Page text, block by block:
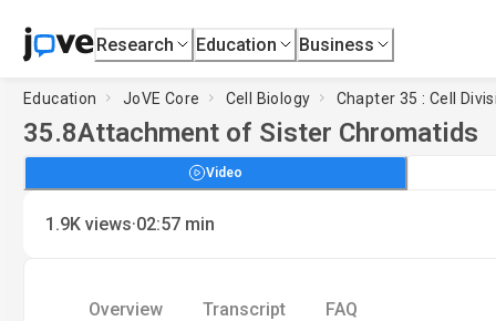
Research Education Business
Education JoVE Core Cell Biology Chapter 35 : Cell
35.8Attachment of Sister Chromatids
Video
1.9K views·02:57 min
Overview Transcript FAQ